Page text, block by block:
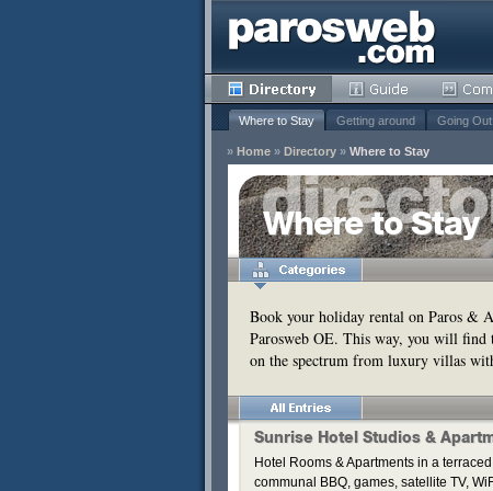
Where to Stay Getting around Going Out
» Home » Directory » Where to Stay
Where to Stay
Book your holiday rental on Paros &
Parosweb OE. This way, you will find
on the spectrum from luxury villas
Sunrise Hotel Studios &
Hotel Rooms & Apartments in a
communal BBQ, games, satellite TV,